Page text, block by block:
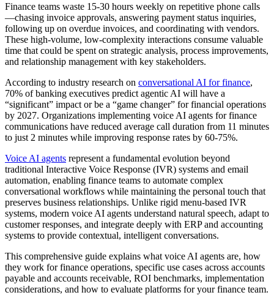
Finance teams waste 15-30 hours weekly on repetitive phone calls
—chasing invoice approvals, answering payment status inquiries,
following up on overdue invoices, and coordinating with vendors.
These high-volume, low-complexity interactions consume valuable
time that could be spent on strategic analysis, process improvements,
and relationship management with key stakeholders.
According to industry research on conversational AI for finance,
70% of banking executives predict agentic AI will have a
“significant” impact or be a “game changer” for financial operations
by 2027. Organizations implementing voice AI agents for finance
communications have reduced average call duration from 11 minutes
to just 2 minutes while improving response rates by 60-75%.
Voice AI agents represent a fundamental evolution beyond
traditional Interactive Voice Response (IVR) systems and email
automation, enabling finance teams to automate complex
conversational workflows while maintaining the personal touch that
preserves business relationships. Unlike rigid menu-based IVR
systems, modern voice AI agents understand natural speech, adapt to
customer responses, and integrate deeply with ERP and accounting
systems to provide contextual, intelligent conversations.
This comprehensive guide explains what voice AI agents are, how
they work for finance operations, specific use cases across accounts
payable and accounts receivable, ROI benchmarks, implementation
considerations, and how to evaluate platforms for your finance team.